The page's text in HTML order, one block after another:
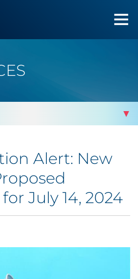
Alert: New
July 14, 2024